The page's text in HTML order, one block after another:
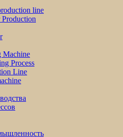
line
Production
Machine
Process
Line